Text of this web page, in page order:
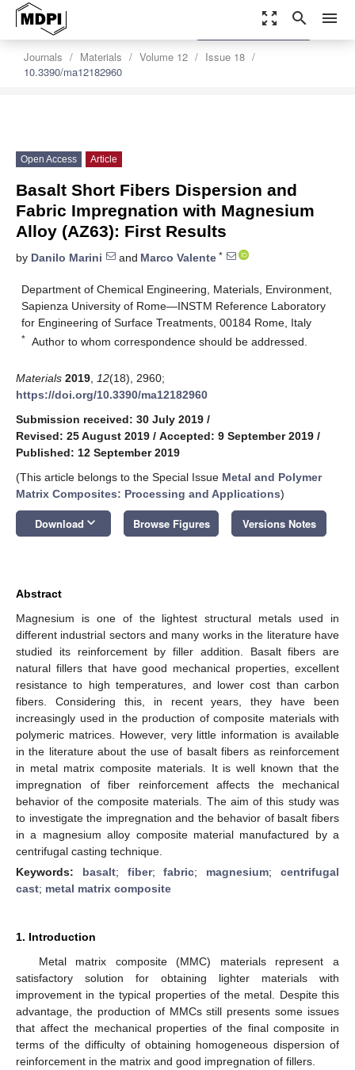
zoom_out_map search menu
Journals Materials Volume 12
Issue 18
10.3390/ma12182960
settings
Order Article Reprints
Open Access Article
Basalt Short Fibers Dispersion and
Fabric Impregnation with Magnesium
Alloy (AZ63): First Results
by Danilo Marini and Marco Valente *
Department of Chemical Engineering, Materials, Environment,
Sapienza University of Rome—INSTM Reference Laboratory
for Engineering of Surface Treatments, 00184 Rome, Italy
* Author to whom correspondence should be addressed.
Materials 2019 12(18), 2960;
https://doi.org/10.3390/ma12182960
Submission received: 30 July 2019 /
Revised: 25 August 2019 / Accepted: 9 September 2019 /
Published: 12 September 2019
(This article belongs to the Special Issue Metal and Polymer
Matrix Composites: Processing and Applications)
Download keyboard_arrow_down Browse Figures Versions Notes
Abstract
Magnesium is one of the lightest structural metals used in
different industrial sectors and many works in the literature have
studied its reinforcement by filler addition. Basalt fibers are
natural fillers that have good mechanical properties, excellent
resistance to high temperatures, and lower cost than carbon
fibers. Considering this, in recent years, they have been
increasingly used in the production of composite materials with
polymeric matrices. However, very little information is available
in the literature about the use of basalt fibers as reinforcement
in metal matrix composite materials. It is well known that the
impregnation of fiber reinforcement affects the mechanical
behavior of the composite materials. The aim of this study was
to investigate the impregnation and the behavior of basalt fibers
in a magnesium alloy composite material manufactured by a
centrifugal casting technique.
Keywords: basalt; fiber;fabric; magnesium;centrifugal
cast; metal matrix composite
1. Introduction
Metal matrix composite (MMC) materials represent a
satisfactory solution for obtaining lighter materials with
improvement in the typical properties of the metal. Despite this
advantage, the production of MMCs still presents some issues
that affect the mechanical properties of the final composite in
terms of the difficulty of obtaining homogeneous dispersion of
reinforcement in the matrix and good impregnation of fillers.